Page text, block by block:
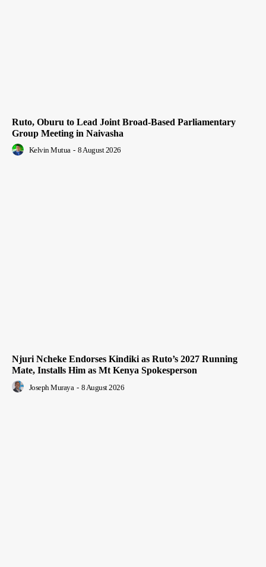
Ruto, Oburu to Lead Joint Broad-Based Parliamentary
Group Meeting in Naivasha
Kelvin Mutua - 8 August 2026
Njuri Ncheke Endorses Kindiki as Ruto’s 2027 Running
Mate, Installs Him as Mt Kenya Spokesperson
Joseph Muraya - 8 August 2026